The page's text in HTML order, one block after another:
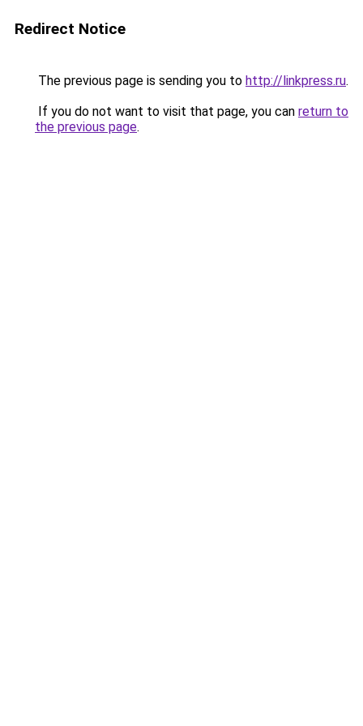
Redirect Notice
The previous page is sending you to http://linkpress.ru.
If you do not want to visit that page, you can return to
the previous page.